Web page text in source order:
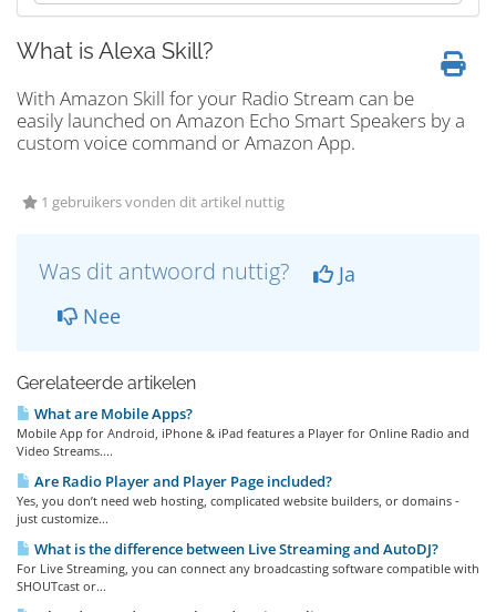
What is Alexa Skill?
With Amazon Skill for your Radio Stream can be
easily launched on Amazon Echo Smart Speakers by a
custom voice command or Amazon App.
1 gebruikers vonden dit artikel nuttig
Was dit antwoord nuttig?
Ja
Nee
Gerelateerde artikelen
What are Mobile Apps?
Mobile App for Android, iPhone & iPad features a Player for Online Radio and
Video Streams....
Are Radio Player and Player Page included?
Yes, you don’t need web hosting, complicated website builders, or domains -
just customize...
What is the difference between Live Streaming and AutoDJ?
For Live Streaming, you can connect any broadcasting software compatible with
SHOUTcast or...